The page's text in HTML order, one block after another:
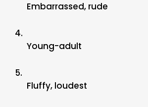
Embarrassed, rude
4.
Young-adult
5.
Fluffy, loudest